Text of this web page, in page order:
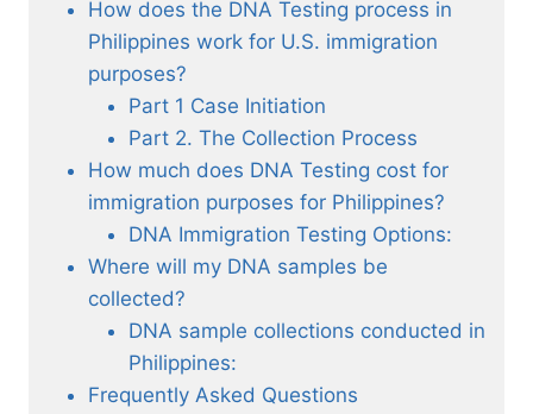
How does the DNA Testing process in
Philippines work for U.S. immigration
purposes?
Part 1 Case Initiation
Part 2. The Collection Process
How much does DNA Testing cost for
immigration purposes for Philippines?
DNA Immigration Testing Options:
Where will my DNA samples be
collected?
DNA sample collections conducted in
Philippines:
Frequently Asked Questions